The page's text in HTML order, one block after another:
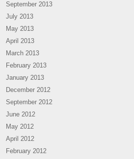
September 2013
July 2013
May 2013
April 2013
March 2013
February 2013
January 2013
December 2012
September 2012
June 2012
May 2012
April 2012
February 2012